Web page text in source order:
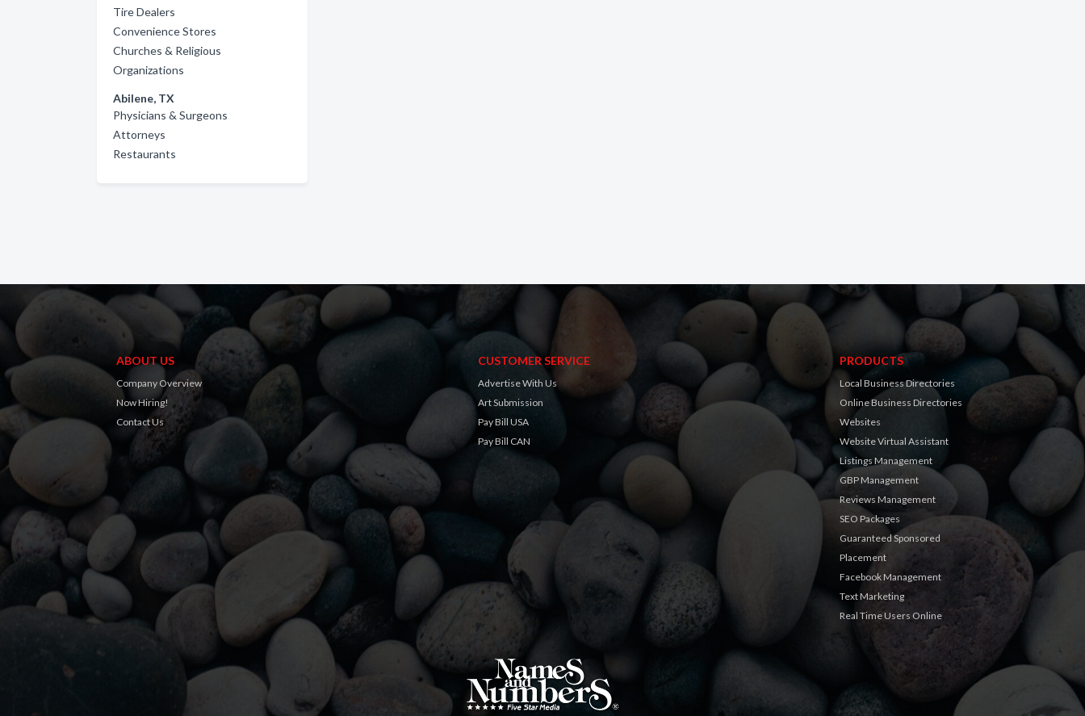
Tire Dealers
Convenience Stores
Churches & Religious
Organizations
Abilene, TX
Physicians & Surgeons
Attorneys
Restaurants
ABOUT US
Company Overview
Now Hiring!
Contact Us
CUSTOMER SERVICE
Advertise With Us
Art Submission
Pay Bill USA
Pay Bill CAN
PRODUCTS
Local Business Directories
Online Business Directories
Websites
Website Virtual Assistant
Listings Management
GBP Management
Reviews Management
SEO Packages
Guaranteed Sponsored
Placement
Facebook Management
Text Marketing
Real Time Users Online